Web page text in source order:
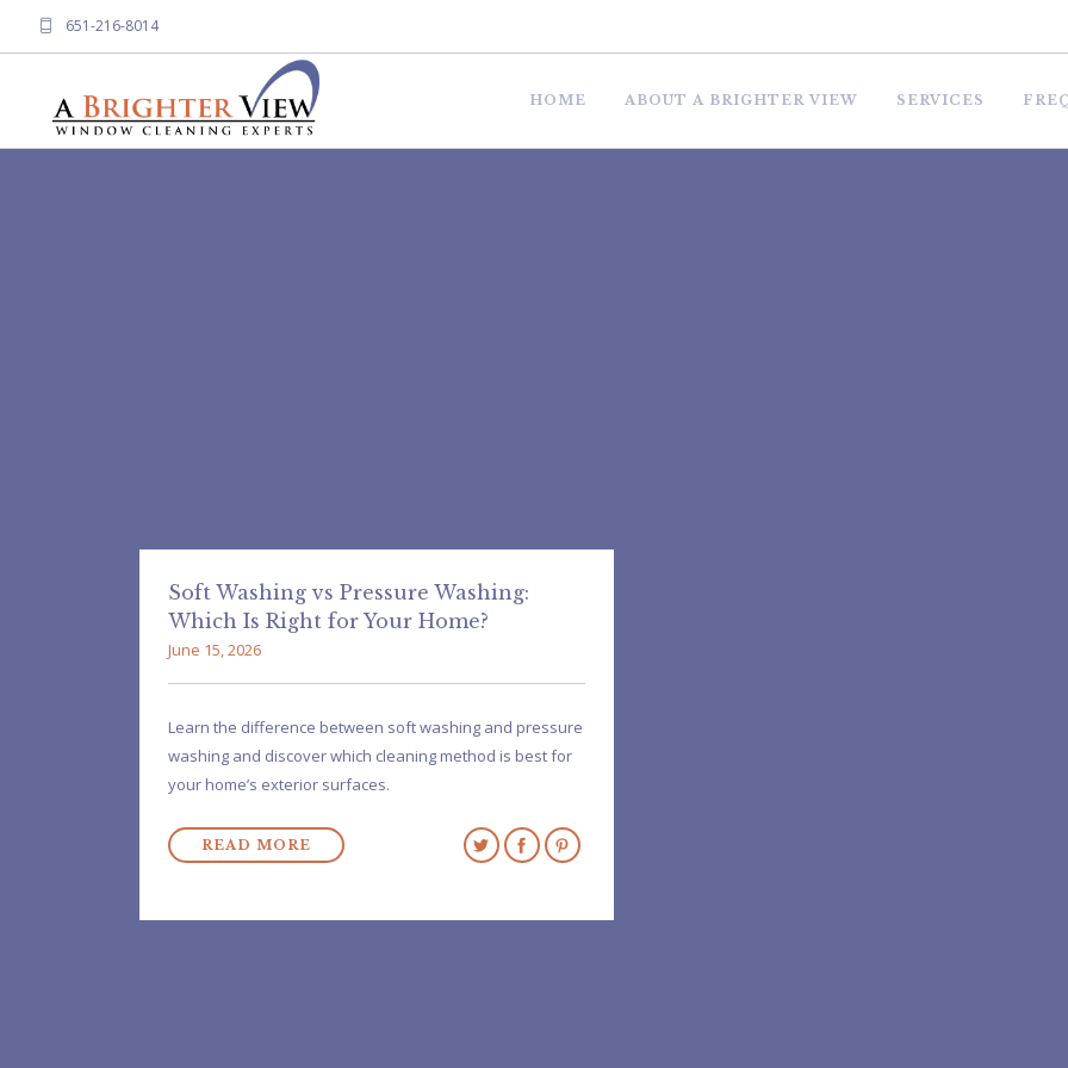
651-216-8014
HOME ABOUT A BRIGHTER VIEW SERVICES
Soft Washing vs Pressure Washing:
Which Is Right for Your Home?
June 15, 2026
Learn the difference between soft washing and pressure
washing and discover which cleaning method is best for
your home’s exterior surfaces.
READ MORE